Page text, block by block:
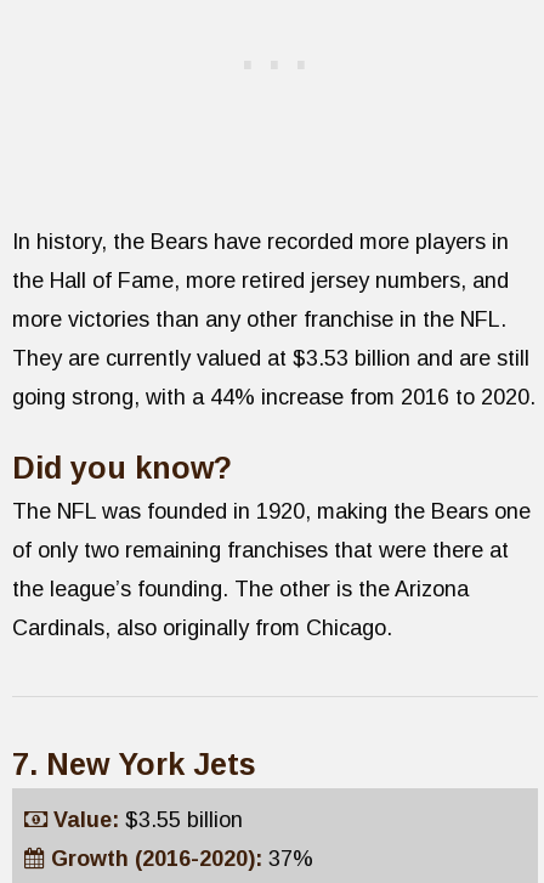
In history, the Bears have recorded more players in
the Hall of Fame, more retired jersey numbers, and
more victories than any other franchise in the NFL.
They are currently valued at $3.53 billion and are still
going strong, with a 44% increase from 2016 to 2020.
Did you know?
The NFL was founded in 1920, making the Bears one
of only two remaining franchises that were there at
the league’s founding. The other is the Arizona
Cardinals, also originally from Chicago.
7. New York Jets
Value: $3.55 billion
Growth (2016-2020): 37%